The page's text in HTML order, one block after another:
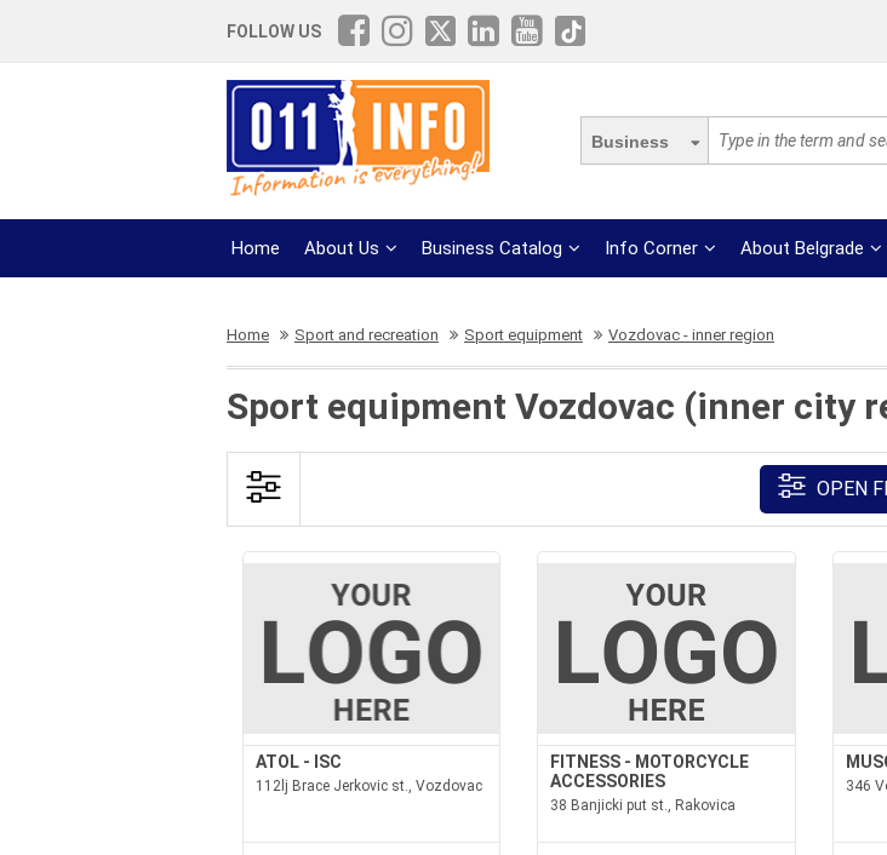
FOLLOW US
Business
Home About Us Business Catalog Info Corner About Belgrade
Home Sport and recreation Sport equipment Vozdovac - inner region
Sport equipment Vozdovac (inner city
OPEN
ATOL - ISC
112lj Brace Jerkovic st., Vozdovac
FITNESS - MOTORCYCLE
ACCESSORIES
38 Banjicki put st., Rakovica
346